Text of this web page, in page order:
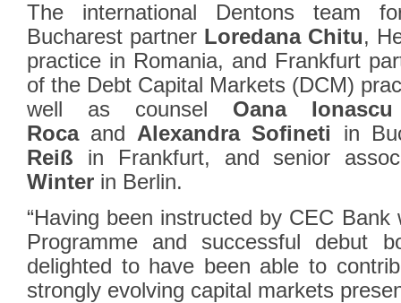
The international Dentons team
Bucharest partner Loredana Chitu,
practice in Romania, and Frankfurt
of the Debt Capital Markets (DCM)
well as counsel Oana Ionascu
Roca and Alexandra Sofineti in
Reiß in Frankfurt, and senior
Winter in Berlin.
“Having been instructed by CEC
Programme and successful debut
delighted to have been able to
strongly evolving capital markets